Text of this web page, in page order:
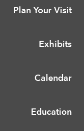
Plan Your Visit
Exhibits
Calendar
Education